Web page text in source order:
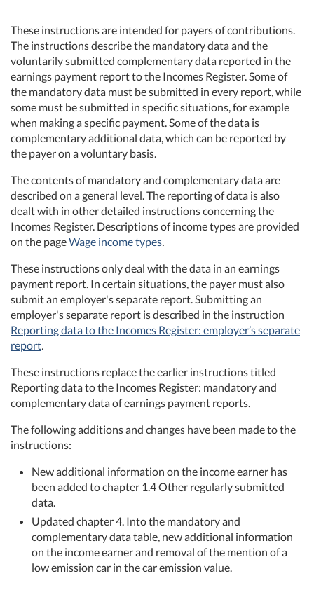
These instructions are intended for payers of contributions.
The instructions describe the mandatory data and the
voluntarily submitted complementary data reported in the
earnings payment report to the Incomes Register. Some of
the mandatory data must be submitted in every report, while
some must be submitted in specific situations, for example
when making a specific payment. Some of the data is
complementary additional data, which can be reported by
the payer on a voluntary basis.
The contents of mandatory and complementary data are
described on a general level. The reporting of data is also
dealt with in other detailed instructions concerning the
Incomes Register. Descriptions of income types are provided
on the pageWage income types.
These instructions only deal with the data in an earnings
payment report. In certain situations, the payer must also
submit an employer's separate report. Submitting an
employer's separate report is described in the instruction
Reporting data to the Incomes Register: employer’s separate
report.
These instructions replace the earlier instructions titled
Reporting data to the Incomes Register: mandatory and
complementary data of earnings payment reports.
The following additions and changes have been made to the
instructions:
New additional information on the income earner has
been added to chapter 1.4 Other regularly submitted
data.
Updated chapter 4. Into the mandatory and
complementary data table, new additional information
on the income earner and removal of the mention of a
low emission car in the car emission value.